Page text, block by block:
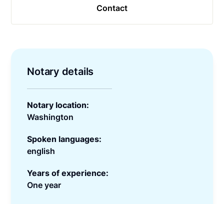
Contact
Notary details
Notary location:
Washington
Spoken languages:
english
Years of experience:
One year